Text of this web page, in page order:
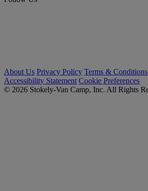
About Us Privacy Policy Terms & Conditions
Accessibility Statement Cookie Preferences
© 2026 Stokely-Van Camp, Inc. All Rights